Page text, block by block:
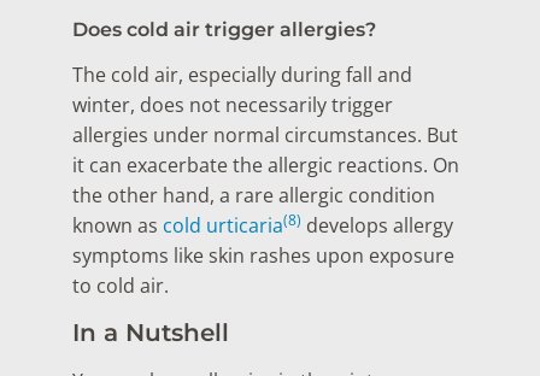
Does cold air trigger allergies?
The cold air, especially during fall and
winter, does not necessarily trigger
allergies under normal circumstances. But
it can exacerbate the allergic reactions. On
the other hand, a rare allergic condition
known as cold urticaria(8) develops allergy
symptoms like skin rashes upon exposure
to cold air.
In a Nutshell